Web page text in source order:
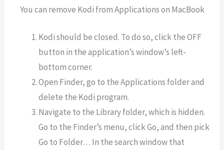
You can remove Kodi from Applications on MacBook
Kodi should be closed. To do so, click the OFF
button in the application’s window’s left-
bottom corner.
Open Finder, go to the Applications folder and
delete the Kodi program.
Navigate to the Library folder, which is hidden.
Go to the Finder’s menu, click Go, and then pick
Go to Folder… In the search window that